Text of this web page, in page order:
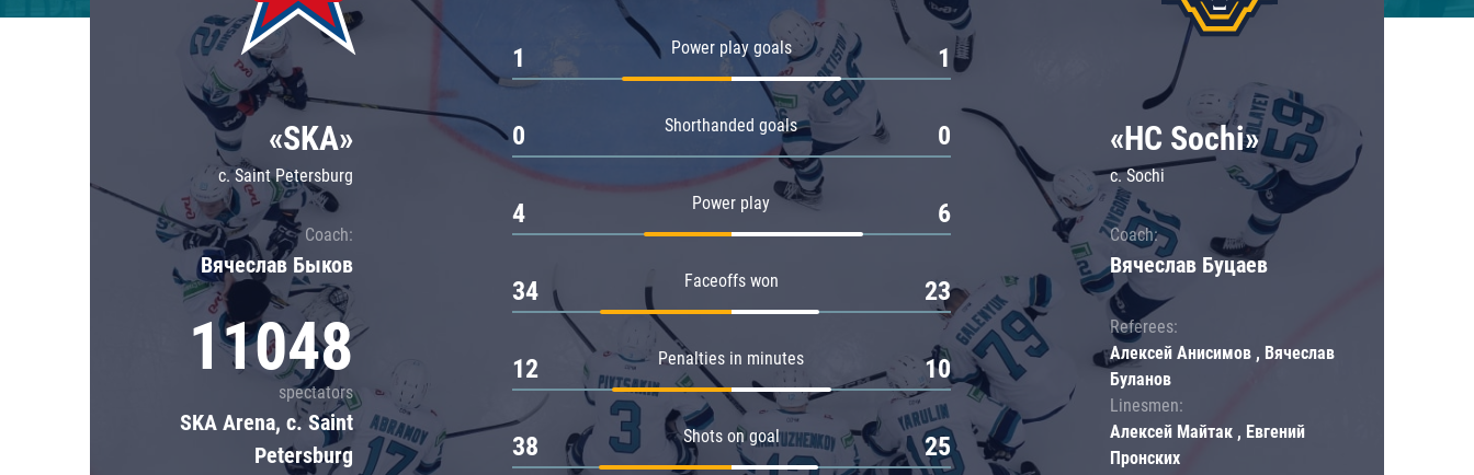
Lokomotiv
Severstal
Shanghai Dragons
CSKA
«SKA»
c. Saint Petersburg
Coach:
Вячеслав Быков
11048
spectators
SKA Arena, c. Saint
Petersburg
Power play goals
1 1
Shorthanded goals
0 0
Power play
4 6
Faceoffs won
34 23
Penalties in minutes
12 10
Shots on goal
38 25
«HC Sochi»
c. Sochi
Coach:
Вячеслав Буцаев
Referees:
Алексей Анисимов , Вячеслав
Буланов
Linesmen:
Алексей Майтак , Евгений
Пронских